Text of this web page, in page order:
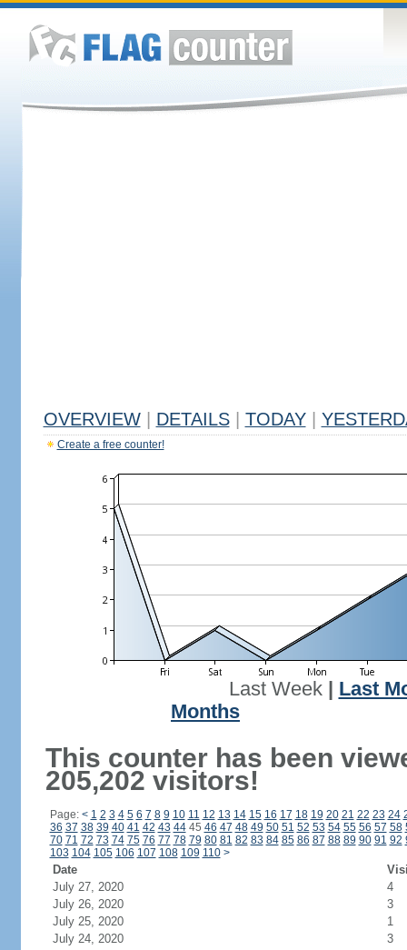
OVERVIEW DETAILS TODAY
Create a free counter!
Last Week| Last
Months
This counter has been
205,202 visitors!
Page: < 1 2 3 4 5 6 7 8 9 10 11 12 13 14 15 16 17 18 19 20 21 22 23 24
36 37 38 39 40 41 42 43 4445 46 47 48 49 50 51 52 53 54 55 56 57 58
70 71 72 73 74 75 76 77 78 79 80 81 82 83 84 85 86 87 88 89 90 91 92
103 104 105 106 107 108 109 110 >
Date
July 27, 2020
4
July 26, 2020
3
July 25, 2020
1
July 24, 2020
3